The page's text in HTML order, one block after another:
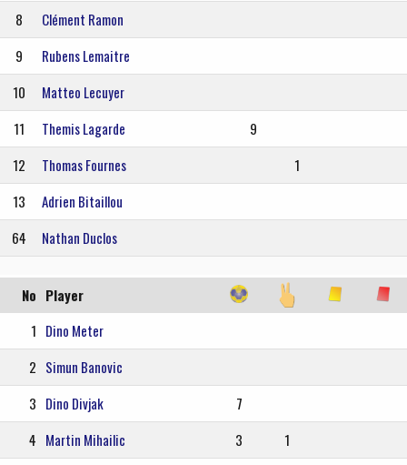
8
Clément Ramon
9
Rubens Lemaitre
10
Matteo Lecuyer
11
Themis Lagarde
9
12
Thomas Fournes
1
13
Adrien Bitaillou
64
Nathan Duclos
No Player
1 Dino Meter
2 Simun Banovic
3 Dino Divjak
7
4 Martin Mihailic 3
1